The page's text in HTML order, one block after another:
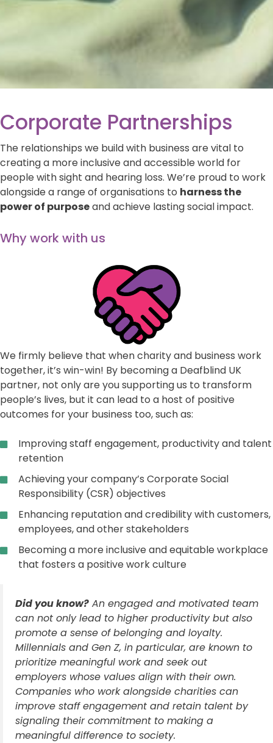
Corporate Partnerships
The relationships we build with business are vital to
creating a more inclusive and accessible world for
people with sight and hearing loss. We’re proud to work
alongside a range of organisations to harness the
power of purposeand achieve lasting social impact.
Why work with us
We firmly believe that when charity and business work
together, it’s win-win! By becoming a Deafblind UK
partner, not only are you supporting us to transform
people’s lives, but it can lead to a host of positive
outcomes for your business too, such as:
Improving staff engagement, productivity and talent
retention
Achieving your company’s Corporate Social
Responsibility (CSR) objectives
Enhancing reputation and credibility with customers,
employees, and other stakeholders
Becoming a more inclusive and equitable workplace
that fosters a positive work culture
Did you know? An engaged and motivated team
can not only lead to higher productivity but also
promote a sense of belonging and loyalty.
Millennials and Gen Z, in particular, are known to
prioritize meaningful work and seek out
employers whose values align with their own.
Companies who work alongside charities can
improve staff engagement and retain talent by
signaling their commitment to making a
meaningful difference to society.